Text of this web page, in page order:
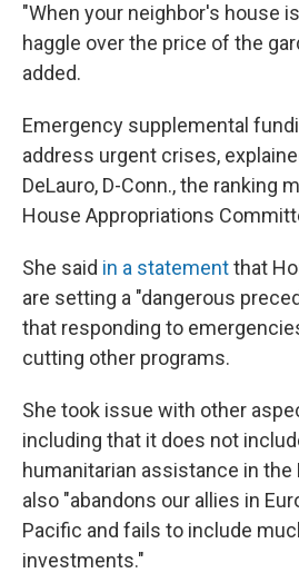
"When your neighbor's house
haggle over the price of the
added.
Emergency supplemental
address urgent crises,
DeLauro, D-Conn., the ranking
House Appropriations
She said in a statementthat
are setting a "dangerous
that responding to
cutting other programs.
She took issue with other
including that it does not
humanitarian assistance in the
also "abandons our allies in
Pacific and fails to include
investments."